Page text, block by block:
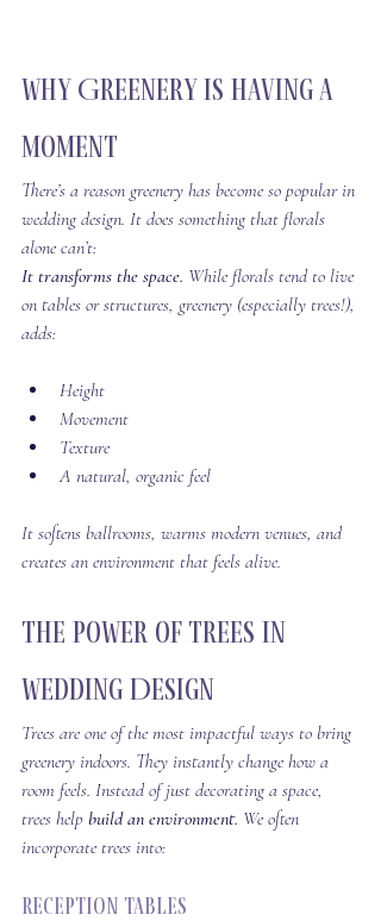
Why Greenery Is Having a
Moment
There’s a reason greenery has become so popular in
wedding design. It does something that florals
alone can’t:
It transforms the space. While florals tend to live
on tables or structures, greenery (especially trees!),
adds:
Height
Movement
Texture
A natural, organic feel
It softens ballrooms, warms modern venues, and
creates an environment that feels alive.
The Power of Trees in
Wedding Design
Trees are one of the most impactful ways to bring
greenery indoors. They instantly change how a
room feels. Instead of just decorating a space,
trees help build an environment. We often
incorporate trees into:
Reception Tables